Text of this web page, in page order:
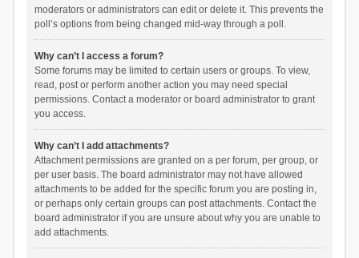
moderators or administrators can edit or delete it. This prevents the
poll’s options from being changed mid-way through a poll.
Why can’t I access a forum?
Some forums may be limited to certain users or groups. To view,
read, post or perform another action you may need special
permissions. Contact a moderator or board administrator to grant
you access.
Why can’t I add attachments?
Attachment permissions are granted on a per forum, per group, or
per user basis. The board administrator may not have allowed
attachments to be added for the specific forum you are posting in,
or perhaps only certain groups can post attachments. Contact the
board administrator if you are unsure about why you are unable to
add attachments.